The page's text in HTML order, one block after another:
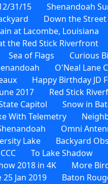
31/15 Shenandoah
Down the
at Lacombe, Louisiana
the Red Stick Riverfront
Sea of Flags Curious
O'Neal Lane
Happy Birthday JD
2017
Red Stick
Capitol
Snow in
With Telemetry
Omni
Lake
Backyard
To Lake Shadow
2018 in 4K
More
Jan 2019
Baton